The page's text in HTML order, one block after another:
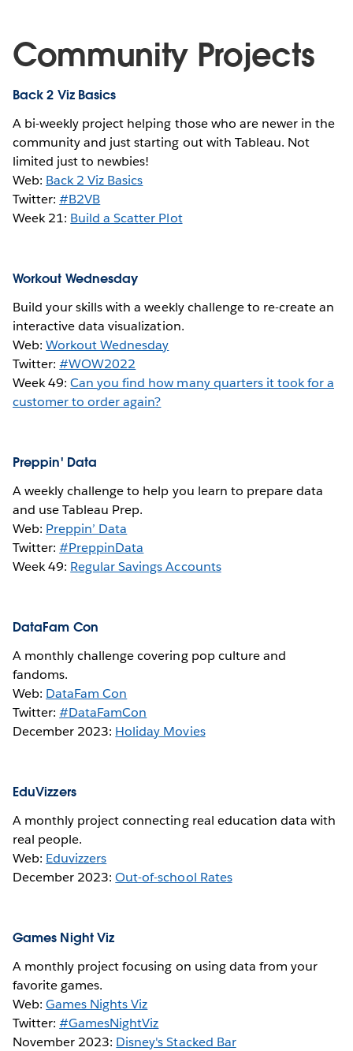
Community Projects
Back 2 Viz Basics
A bi-weekly project helping those who are newer in the
community and just starting out with Tableau. Not
limited just to newbies!
Web: Back 2 Viz Basics
Twitter:#B2VB
Week 21: Build a Scatter Plot
Workout Wednesday
Build your skills with a weekly challenge to re-create an
interactive data visualization.
Web:Workout Wednesday
Twitter:#WOW2022
Week 49:Can you find how many quarters it took for a
customer to order again?
Preppin' Data
A weekly challenge to help you learn to prepare data
and use Tableau Prep.
Web: Preppin’ Data
Twitter:#PreppinData
Week 49: Regular Savings Accounts
DataFam Con
A monthly challenge covering pop culture and
fandoms.
Web: DataFam Con
Twitter:#DataFamCon
December 2023: Holiday Movies
EduVizzers
A monthly project connecting real education data with
real people.
Web: Eduvizzers
December 2023:Out-of-school Rates
Games Night Viz
A monthly project focusing on using data from your
favorite games.
Web:Games Nights Viz
Twitter:#GamesNightViz
November 2023: Disney's Stacked Bar